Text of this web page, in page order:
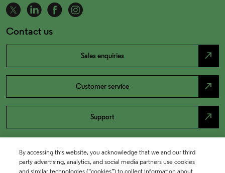
Contact us
Sales enquiries north_east
Customer service north_east
Support north_east
By accessing this website, you acknowledge that we and our third
party advertising, analytics, and social media partners use cookies
and similar technologies (“cookies”) to collect information about